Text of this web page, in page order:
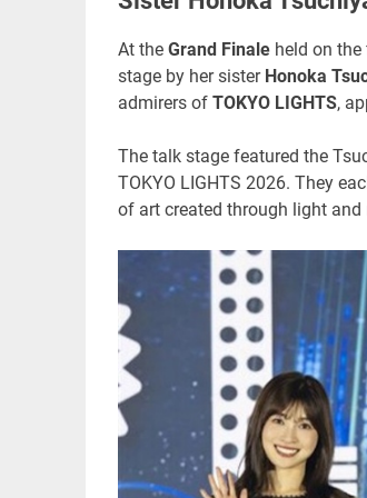
At the Grand Finaleheld on the
stage by her sister Honoka
admirers of TOKYO LIGHTS,
The talk stage featured the
TOKYO LIGHTS 2026. They
of art created through light